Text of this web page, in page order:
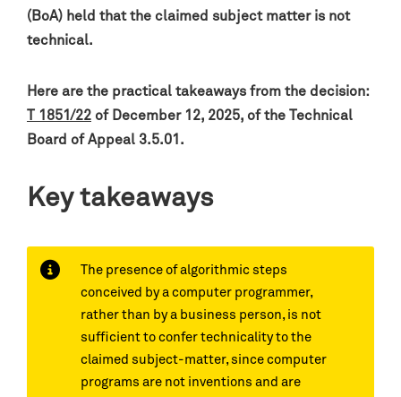
(BoA) held that the claimed subject matter is not
technical.
Here are the practical takeaways from the decision:
T 1851/22 of December 12, 2025, of the Technical
Board of Appeal 3.5.01.
Key takeaways
The presence of algorithmic steps
conceived by a computer programmer,
rather than by a business person, is not
sufficient to confer technicality to the
claimed subject-matter, since computer
programs are not inventions and are